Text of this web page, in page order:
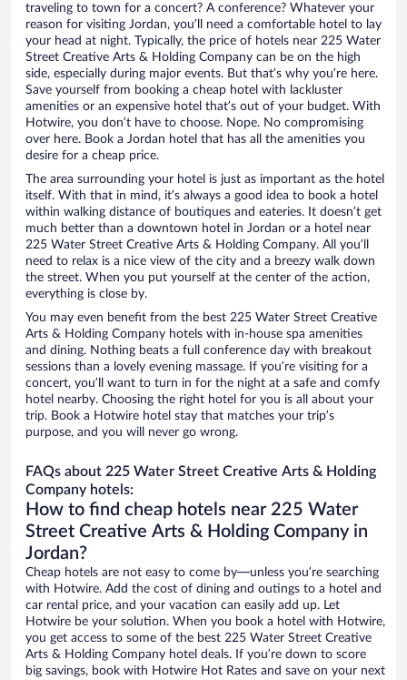
traveling to town for a concert? A conference? Whatever your
reason for visiting Jordan, you’ll need a comfortable hotel to lay
your head at night. Typically, the price of hotels near 225 Water
Street Creative Arts & Holding Company can be on the high
side, especially during major events. But that’s why you’re here.
Save yourself from booking a cheap hotel with lackluster
amenities or an expensive hotel that’s out of your budget. With
Hotwire, you don’t have to choose. Nope. No compromising
over here. Book a Jordan hotel that has all the amenities you
desire for a cheap price.
The area surrounding your hotel is just as important as the hotel
itself. With that in mind, it’s always a good idea to book a hotel
within walking distance of boutiques and eateries. It doesn’t get
much better than a downtown hotel in Jordan or a hotel near
225 Water Street Creative Arts & Holding Company. All you’ll
need to relax is a nice view of the city and a breezy walk down
the street. When you put yourself at the center of the action,
everything is close by.
You may even benefit from the best 225 Water Street Creative
Arts & Holding Company hotels with in-house spa amenities
and dining. Nothing beats a full conference day with breakout
sessions than a lovely evening massage. If you’re visiting for a
concert, you’ll want to turn in for the night at a safe and comfy
hotel nearby. Choosing the right hotel for you is all about your
trip. Book a Hotwire hotel stay that matches your trip’s
purpose, and you will never go wrong.
FAQs about 225 Water Street Creative Arts & Holding
Company hotels:
How to find cheap hotels near 225 Water
Street Creative Arts & Holding Company in
Jordan?
Cheap hotels are not easy to come by—unless you’re searching
with Hotwire. Add the cost of dining and outings to a hotel and
car rental price, and your vacation can easily add up. Let
Hotwire be your solution. When you book a hotel with Hotwire,
you get access to some of the best 225 Water Street Creative
Arts & Holding Company hotel deals. If you’re down to score
big savings, book with Hotwire Hot Rates and save on your next